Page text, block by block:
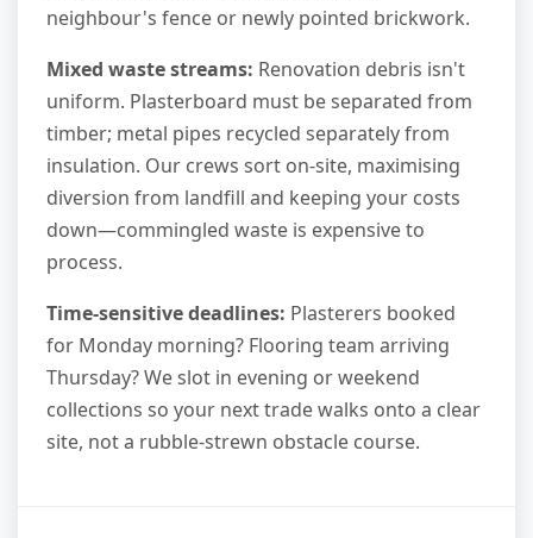
neighbour's fence or newly pointed brickwork.
Mixed waste streams: Renovation debris isn't
uniform. Plasterboard must be separated from
timber; metal pipes recycled separately from
insulation. Our crews sort on-site, maximising
diversion from landfill and keeping your costs
down—commingled waste is expensive to
process.
Time-sensitive deadlines: Plasterers booked
for Monday morning? Flooring team arriving
Thursday? We slot in evening or weekend
collections so your next trade walks onto a clear
site, not a rubble-strewn obstacle course.